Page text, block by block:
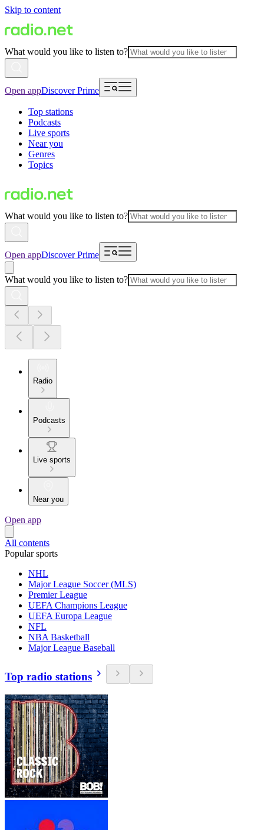
Skip to content
What would you like to listen to?
Open appDiscover Prime
Top stations
Podcasts
Live sports
Near you
Genres
Topics
What would you like to listen to?
Open appDiscover Prime
What would you like to listen to?
Radio
Podcasts
Live sports
Near you
Open app
All contents
Popular sports
NHL
Major League Soccer (MLS)
Premier League
UEFA Champions League
UEFA Europa League
NFL
NBA Basketball
Major League Baseball
Top radio stations